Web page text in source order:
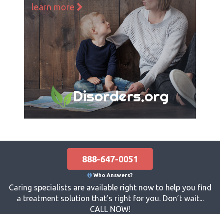
learn more
Disorders.org
888-647-0051
Who Answers?
Caring specialists are available right now to help you find
a treatment solution that’s right for you. Don’t wait...
CALL NOW!